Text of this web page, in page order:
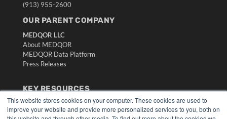
This website stores cookies on your computer. These cookies are used to
improve your website and provide more personalized services to you, both on
(913) 955-2600
OUR PARENT COMPANY
MEDQOR LLC
About MEDQOR
MEDQOR Data Platform
Press Releases
KEY RESOURCES
Digital Edition
Podcasts